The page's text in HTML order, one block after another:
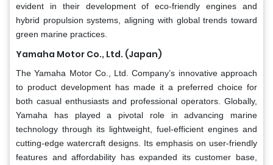
evident in their development of eco-friendly engines and
hybrid propulsion systems, aligning with global trends toward
green marine practices.
Yamaha Motor Co., Ltd. (Japan)
The Yamaha Motor Co., Ltd. Company’s innovative approach
to product development has made it a preferred choice for
both casual enthusiasts and professional operators. Globally,
Yamaha has played a pivotal role in advancing marine
technology through its lightweight, fuel-efficient engines and
cutting-edge watercraft designs. Its emphasis on user-friendly
features and affordability has expanded its customer base,